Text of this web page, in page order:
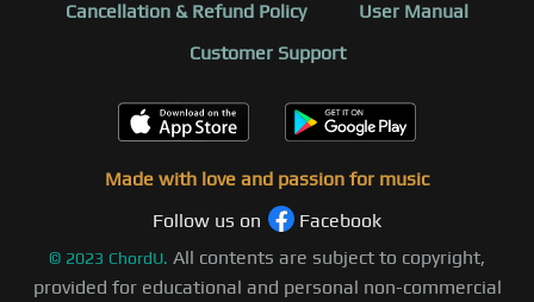
Cancellation & Refund Policy
User Manual
Customer Support
Made with love and passion for music
Follow us on
Facebook
© 2023 ChordU. All contents are subject to copyright,
provided for educational and personal non-commercial